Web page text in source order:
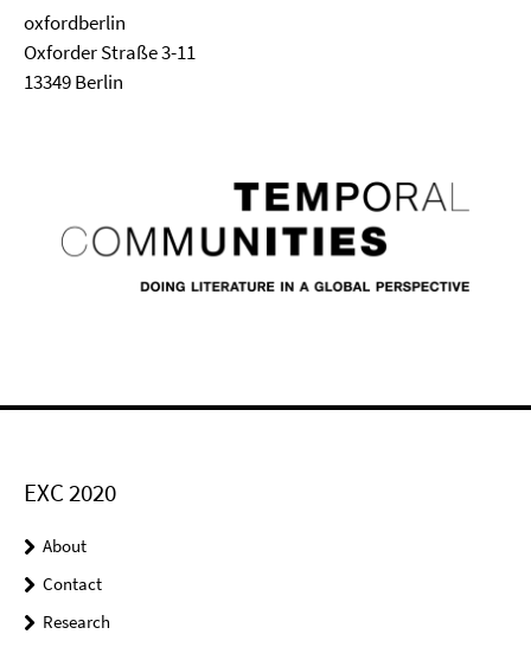
oxfordberlin
Oxforder Straße 3-11
13349 Berlin
EXC 2020
About
Contact
Research